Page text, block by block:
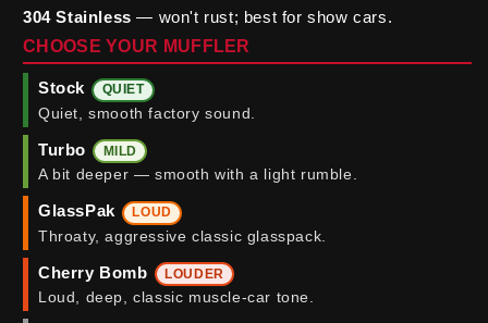
304 Stainless — won't rust; best for show cars.
CHOOSE YOUR MUFFLER
Stock QUIET
Quiet, smooth factory sound.
Turbo MILD
A bit deeper — smooth with a light rumble.
GlassPak LOUD
Throaty, aggressive classic glasspack.
Cherry Bomb LOUDER
Loud, deep, classic muscle-car tone.